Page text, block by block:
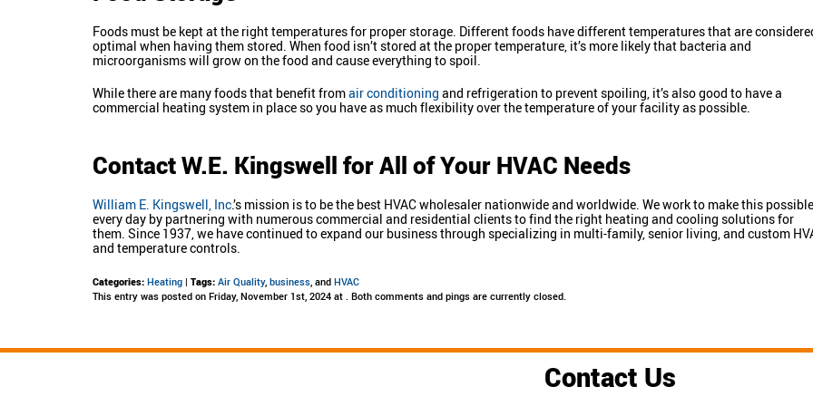
Foods must be kept at the right temperatures for proper storage. Different foods have different temperatures that are
optimal when having them stored. When food isn’t stored at the proper temperature, it’s more likely that bacteria and
microorganisms will grow on the food and cause everything to spoil.
While there are many foods that benefit fromair conditioning and refrigeration to prevent spoiling, it’s also good to have a
commercial heating system in place so you have as much flexibility over the temperature of your facility as possible.
Contact W.E. Kingswell for All of Your HVAC Needs
William E. Kingswell, Inc.’s mission is to be the best HVAC wholesaler nationwide and worldwide. We work to make this possible
every day by partnering with numerous commercial and residential clients to find the right heating and cooling solutions for
them. Since 1937, we have continued to expand our business through specializing in multi-family, senior living, and custom
and temperature controls.
Categories: Heating | Tags: Air Quality, business, and HVAC
This entry was posted on Friday, November 1st, 2024 at . Both comments and pings are currently closed.
Contact Us